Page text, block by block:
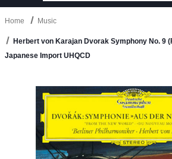
Home Music
Herbert von Karajan Dvorak Symphony No. 9
Japanese Import UHQCD